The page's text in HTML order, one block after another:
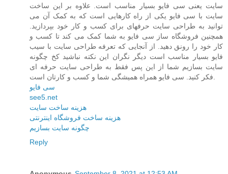
سایت یعنی سی فایو بسیار مناسب است. علاوه بر این ساخت
سایت با سی فایو یکی از راه کارهایی است که به کمک آن می
توانید به طراحی سایت حرفهای برای کسب و کار خود بپردازید.
همچنین فروشگاه ساز سی فایو به شما کمک می کند تا کسب و
کار خود را رونق دهید. از آنجایی که تعرفه طراحی سایت با سیب
فایو بسیار مناسب است دیگر نگران این نکته نباشید کخ چگونه
سایت بسازیم شما از این پس فقط به طراحی سایت حرفه ای
سی فایو
see5.net
هزینه ساخت سایت
هزینه ساخت فروشگاه اینترنتی
چگونه سایت بسازیم
Reply